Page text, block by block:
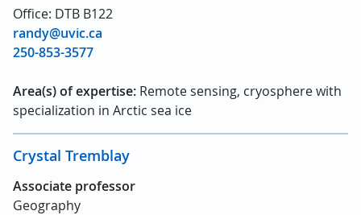
Office: DTB B122
randy@uvic.ca
250-853-3577
Area(s) of expertise: Remote sensing, cryosphere with
specialization in Arctic sea ice
Crystal Tremblay
Associate professor
Geography